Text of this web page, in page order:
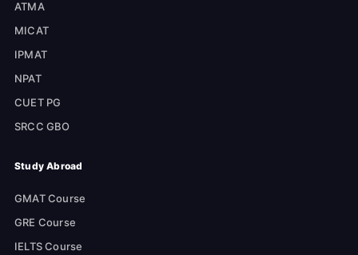
ATMA
MICAT
IPMAT
NPAT
CUET PG
SRCC GBO
Study Abroad
GMAT Course
GRE Course
IELTS Course